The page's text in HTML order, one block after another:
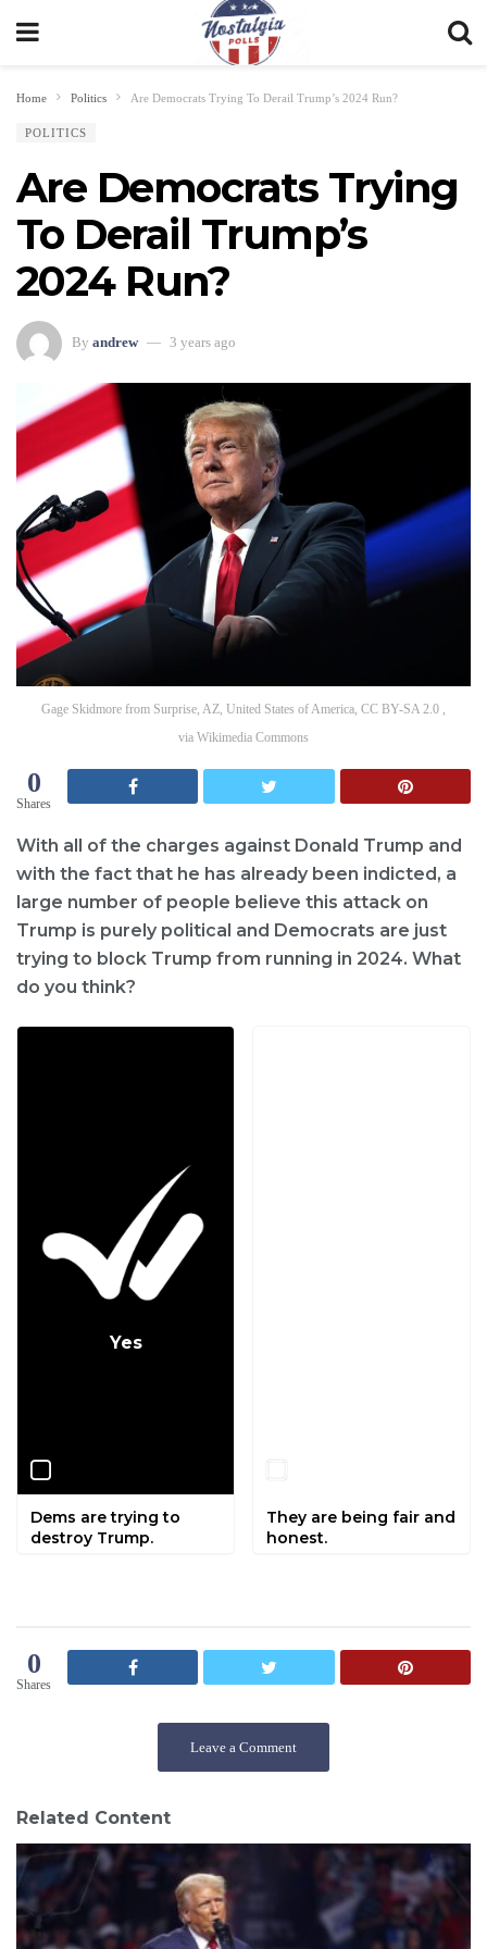
Home Politics Are Democrats Trying To Derail Trump’s 2024 Run?
POLITICS
Are Democrats Trying
To Derail Trump’s
2024 Run?
By andrew 3 years ago
Gage Skidmore from Surprise, AZ, United States of America, CC BY-SA 2.0 ,
via Wikimedia Commons
0
Shares
With all of the charges against Donald Trump and
with the fact that he has already been indicted, a
large number of people believe this attack on
Trump is purely political and Democrats are just
trying to block Trump from running in 2024. What
do you think?
Yes
Dems are trying to
destroy Trump.
They are being fair and
honest.
0
Shares
Leave a Comment
Related Content